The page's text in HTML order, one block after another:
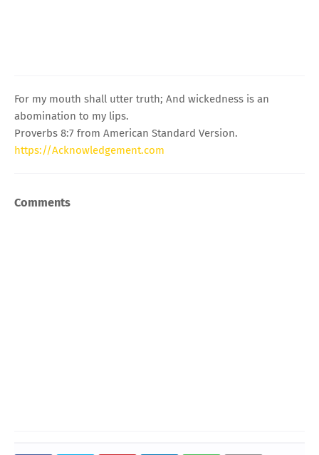
For my mouth shall utter truth; And wickedness is an
abomination to my lips.
Proverbs 8:7 from American Standard Version.
https://Acknowledgement.com
Comments